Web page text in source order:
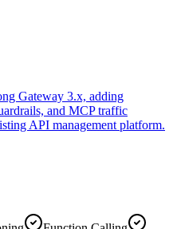
Gateway 3.x, adding
and MCP traffic
API management platform.